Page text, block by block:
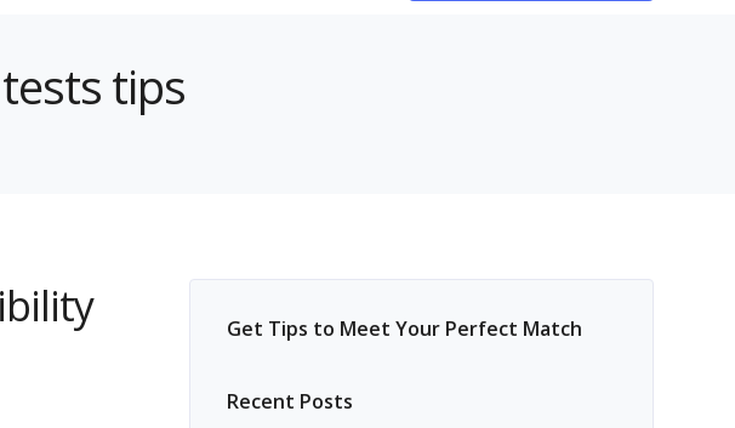
tips
Get Tips to Meet Your Perfect Match
Recent Posts